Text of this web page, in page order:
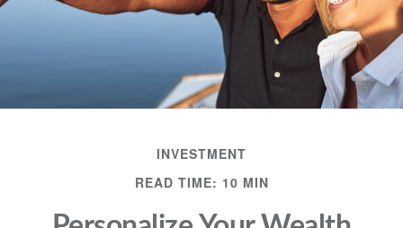
INVESTMENT
READ TIME: 10 MIN